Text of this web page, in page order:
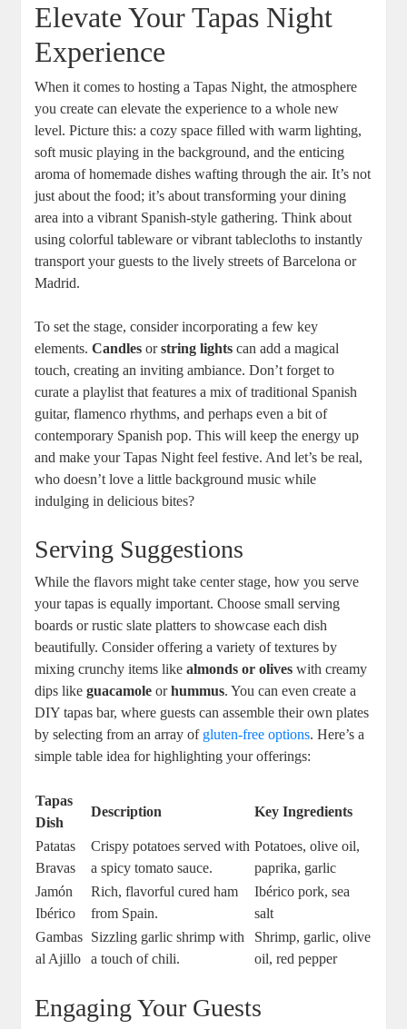
Elevate Your Tapas Night
Experience
When it comes to hosting a Tapas Night, the atmosphere
you create can elevate the experience to a whole new
level. Picture this: a cozy space filled with warm lighting,
soft music playing in the background, and the enticing
aroma of homemade dishes wafting through the air. It’s not
just about the food; it’s about transforming your dining
area into a vibrant Spanish-style gathering. Think about
using colorful tableware or vibrant tablecloths to instantly
transport your guests to the lively streets of Barcelona or
Madrid.
To set the stage, consider incorporating a few key
elements.Candles orstring lights can add a magical
touch, creating an inviting ambiance. Don’t forget to
curate a playlist that features a mix of traditional Spanish
guitar, flamenco rhythms, and perhaps even a bit of
contemporary Spanish pop. This will keep the energy up
and make your Tapas Night feel festive. And let’s be real,
who doesn’t love a little background music while
indulging in delicious bites?
Serving Suggestions
While the flavors might take center stage, how you serve
your tapas is equally important. Choose small serving
boards or rustic slate platters to showcase each dish
beautifully. Consider offering a variety of textures by
mixing crunchy items likealmonds or olives with creamy
dips likeguacamole orhummus. You can even create a
DIY tapas bar, where guests can assemble their own plates
by selecting from an array of gluten-free options. Here’s a
simple table idea for highlighting your offerings:
Tapas
Dish
Description Key Ingredients
Patatas
Bravas
Crispy potatoes served with
a spicy tomato sauce.
Potatoes, olive oil,
paprika, garlic
Jamón
Ibérico
Rich, flavorful cured ham
from Spain.
Ibérico pork, sea
salt
Gambas
al Ajillo
Sizzling garlic shrimp with
a touch of chili.
Shrimp, garlic, olive
oil, red pepper
Engaging Your Guests